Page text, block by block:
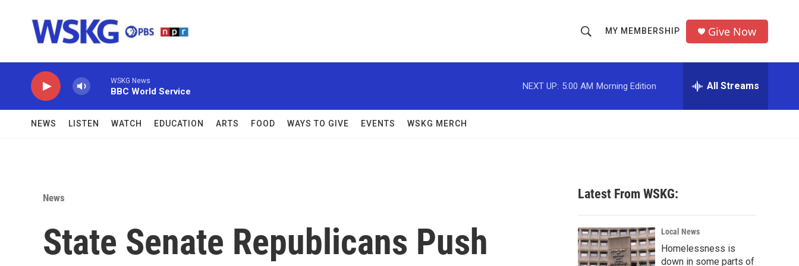
h
o
w
c
h
r
MY MEMBERSHIP Give Now
WSKG News
BBC World Service
NEXT UP: 5:00 AM Morning Edition All Streams
NEWS LISTEN WATCH EDUCATION ARTS FOOD WAYS TO GIVE EVENTS WSKG MERCH
News
State Senate Republicans Push
Latest From WSKG:
Local News
Homelessness is
down in some parts of